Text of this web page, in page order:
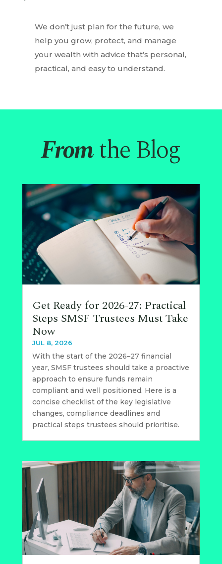
We don’t just plan for the future, we
help you grow, protect, and manage
your wealth with advice that’s personal,
practical, and easy to understand.
Fromthe Blog
Get Ready for 2026-27: Practical
Steps SMSF Trustees Must Take
Now
JUL 8, 2026
With the start of the 2026–27 financial
year, SMSF trustees should take a proactive
approach to ensure funds remain
compliant and well positioned. Here is a
concise checklist of the key legislative
changes, compliance deadlines and
practical steps trustees should prioritise.